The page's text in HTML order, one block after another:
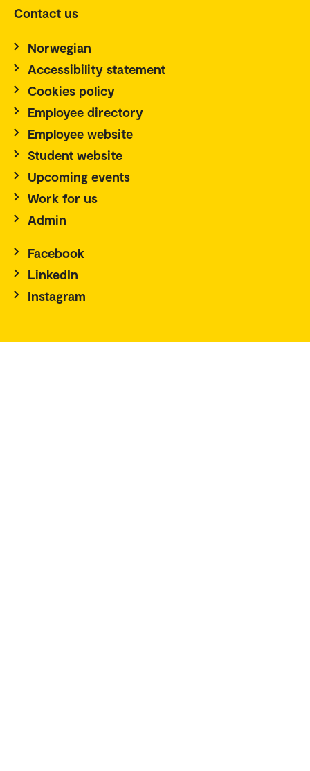
Contact us
Norwegian
Accessibility statement
Cookies policy
Employee directory
Employee website
Student website
Upcoming events
Work for us
Admin
Facebook
LinkedIn
Instagram